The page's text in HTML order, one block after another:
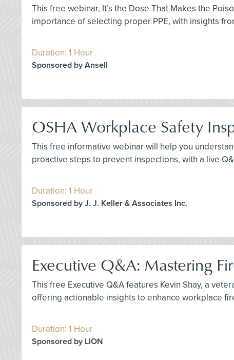
This free webinar, It’s the Dose That Makes the
importance of selecting proper PPE, with insights
Duration: 1 Hour
Sponsored by Ansell
OSHA Workplace Safety
This free informative webinar will help you
proactive steps to prevent inspections, with a live
Duration: 1 Hour
Sponsored by J. J. Keller & Associates Inc.
Executive Q&A: Mastering
This free Executive Q&A features Kevin Shay, a
offering actionable insights to enhance workplace
Duration: 1 Hour
Sponsored by LION